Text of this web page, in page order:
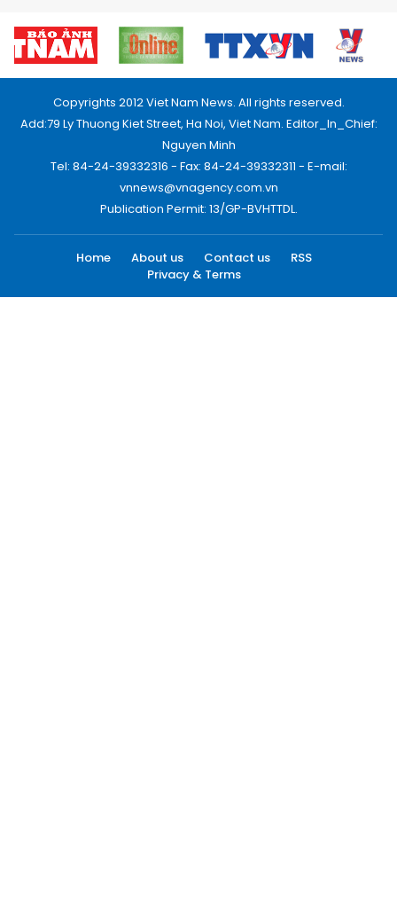
Copyrights 2012 Viet Nam News. All rights reserved.
Add:79 Ly Thuong Kiet Street, Ha Noi, Viet Nam. Editor_In_Chief:
Nguyen Minh
Tel: 84-24-39332316 - Fax: 84-24-39332311 - E-mail:
vnnews@vnagency.com.vn
Publication Permit: 13/GP-BVHTTDL.
Home About us Contact us
RSS
Privacy & Terms